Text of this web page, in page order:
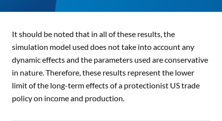
It should be noted that in all of these results, the
simulation model used does not take into account any
dynamic effects and the parameters used are conservative
in nature. Therefore, these results represent the lower
limit of the long-term effects of a protectionist US trade
policy on income and production.